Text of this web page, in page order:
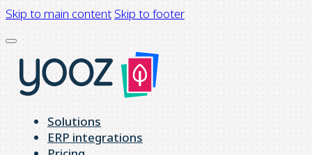
Skip to main content Skip to footer
Solutions
ERP integrations